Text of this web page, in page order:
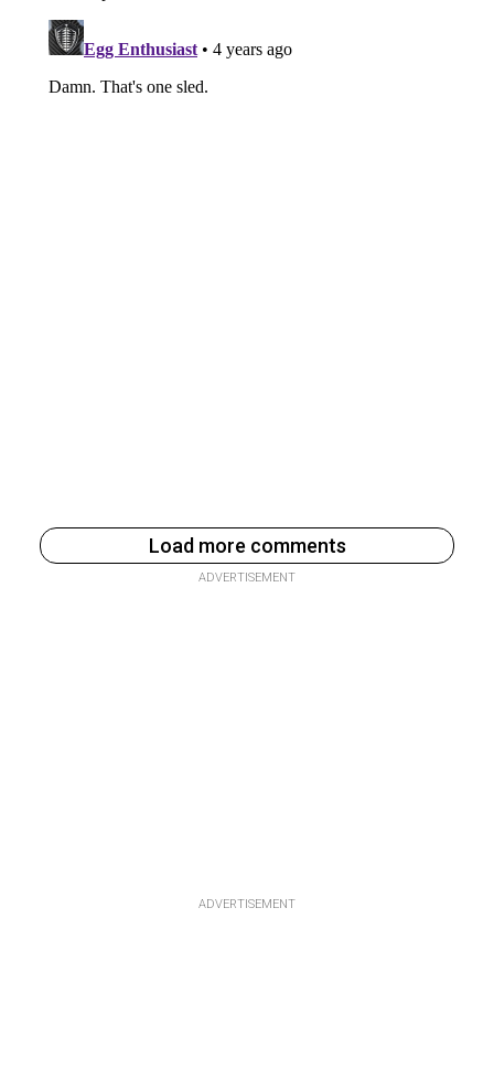
Load more comments
ADVERTISEMENT
ADVERTISEMENT